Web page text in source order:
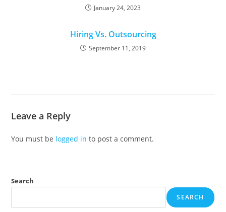
January 24, 2023
Hiring Vs. Outsourcing
September 11, 2019
Leave a Reply
You must be logged in to post a comment.
Search
SEARCH